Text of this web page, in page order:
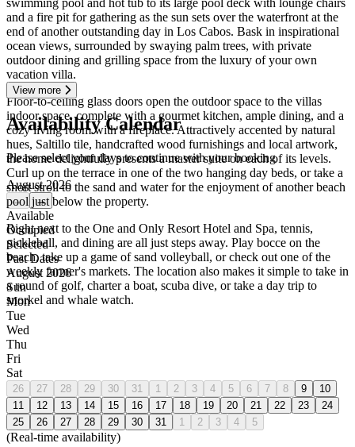
and a fire pit for gathering as the sun sets over the waterfront at the
end of another outstanding day in Los Cabos. Bask in inspirational
ocean views, surrounded by swaying palm trees, with private
outdoor dining and grilling space from the luxury of your own
vacation villa.
Floor-to-ceiling glass doors open the outdoor space to the villas
indoor space, complete with a gourmet kitchen, ample dining, and a
cozy living room with a fireplace. Attractively accented by natural
hues, Saltillo tile, handcrafted wood furnishings and local artwork,
the home delightfully presents a master suite on each of its levels.
Curl up on the terrace in one of the two hanging day beds, or take a
short stroll to the sand and water for the enjoyment of another beach
pool just below the property.
Right next to the One and Only Resort Hotel and Spa, tennis,
pickleball, and dining are all just steps away. Play bocce on the
beach, take up a game of sand volleyball, or check out one of the
weekly farmer's markets. The location also makes it simple to take in
a round of golf, charter a boat, scuba dive, or take a day trip to
snorkel and whale watch.
View more
Availability Calendar
Please select your days to continue with your booking
August 2026
← →
Available
Occupied
Selected
Past Dates
August 2026
Sun
Mon
Tue
Wed
Thu
Fri
Sat
26 27 28 29 30 31 1 2 3 4 5 6 7 8 9
10
11
12 13 14 15 16 17 18 19 20 21 22 23
24
25
26 27 28 29 30 31 1 2 3 4 5
(Real-time availability)